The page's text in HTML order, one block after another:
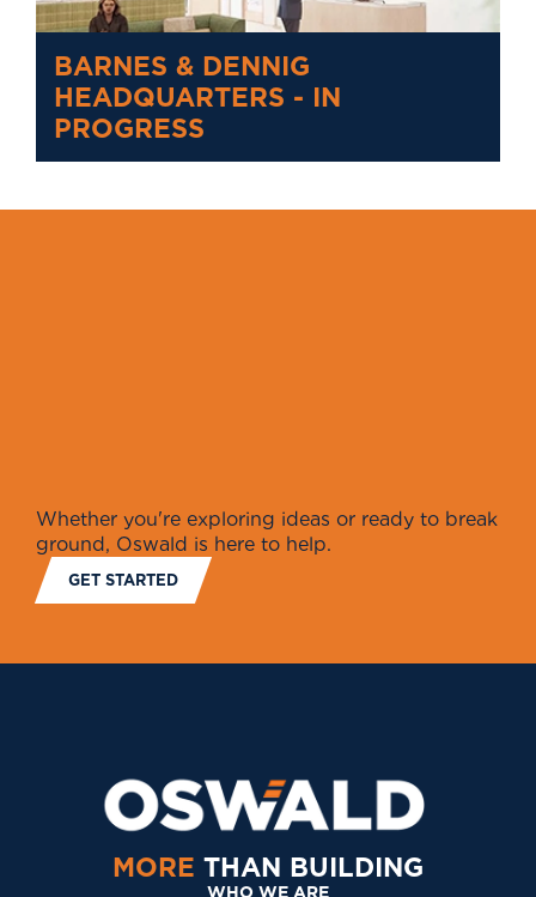
BARNES & DENNIG
HEADQUARTERS - IN
PROGRESS
Whether you're exploring ideas or ready to break
ground, Oswald is here to help.
GET STARTED
MORE THAN BUILDING
WHO WE ARE